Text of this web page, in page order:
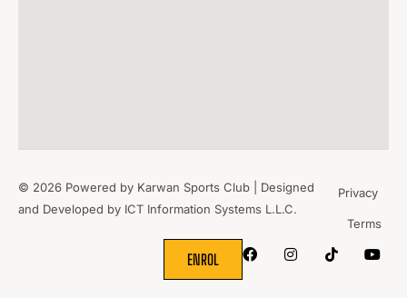
© 2026 Powered by Karwan Sports Club | Designed
and Developed by ICT Information Systems L.L.C.
Privacy
Terms
ENROL
TOGETHER.